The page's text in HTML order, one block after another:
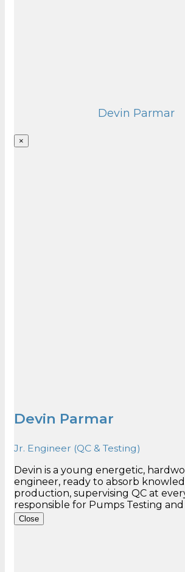
Devin Parmar
×
Devin Parmar
Jr. Engineer (QC & Testing)
Devin is a young energetic,
engineer, ready to absorb
production, supervising QC at
responsible for Pumps Testing
Close